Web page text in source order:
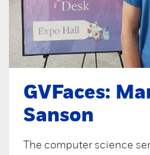
GVFaces:
Sanson
The computer science